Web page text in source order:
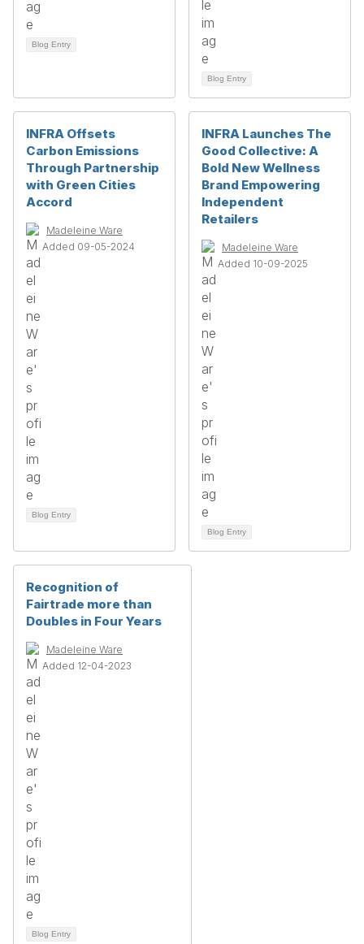
Blog Entry
Blog Entry
INFRA Offsets
Carbon Emissions
Through Partnership
with Green Cities
Accord
Madeleine Ware
Added 09-05-2024
Blog Entry
INFRA Launches The
Good Collective: A
Bold New Wellness
Brand Empowering
Independent
Retailers
Madeleine Ware
Added 10-09-2025
Blog Entry
Recognition of
Fairtrade more than
Doubles in Four Years
Madeleine Ware
Added 12-04-2023
Blog Entry